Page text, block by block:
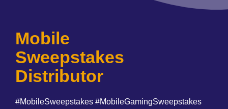
Mobile
Sweepstakes
Distributor
#MobileSweepstakes #MobileGamingSweepstakes